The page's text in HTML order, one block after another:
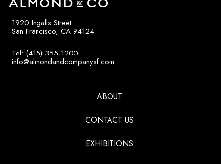
1920 Ingalls Street
San Francisco, CA 94124
Tel: (415) 355-1200
info@almondandcompanysf.com
ABOUT
CONTACT US
EXHIBITIONS